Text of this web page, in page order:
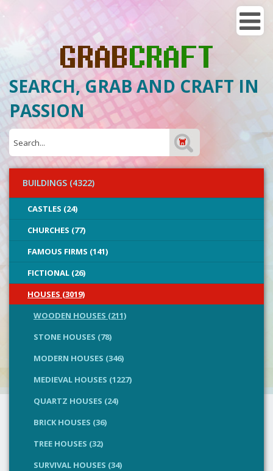
SEARCH, GRAB AND CRAFT IN
PASSION
BUILDINGS (4322)
CASTLES (24)
CHURCHES (77)
FAMOUS FIRMS (141)
FICTIONAL (26)
HOUSES (3019)
WOODEN HOUSES (211)
STONE HOUSES (78)
MODERN HOUSES (346)
MEDIEVAL HOUSES (1227)
QUARTZ HOUSES (24)
BRICK HOUSES (36)
TREE HOUSES (32)
SURVIVAL HOUSES (34)